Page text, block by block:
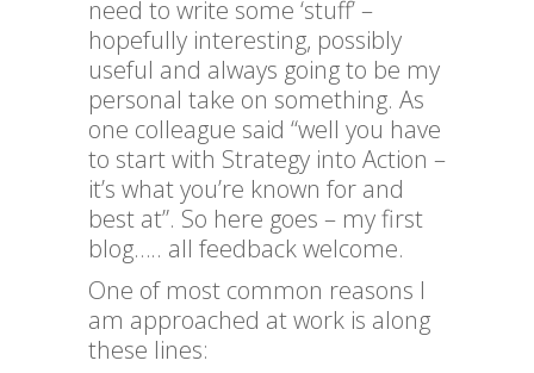
need to write some ‘stuff’ –
hopefully interesting, possibly
useful and always going to be my
personal take on something. As
one colleague said “well you have
to start with Strategy into Action –
it’s what you’re known for and
best at”. So here goes – my first
blog….. all feedback welcome.
One of most common reasons I
am approached at work is along
these lines: